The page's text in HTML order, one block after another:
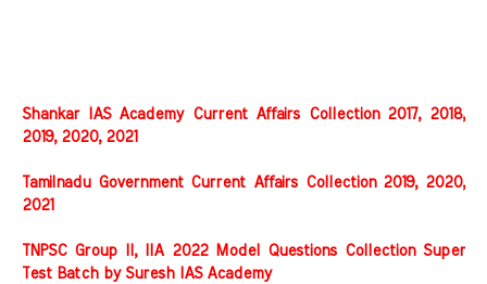
Shankar IAS Academy Current Affairs Collection 2017, 2018,
2019, 2020, 2021
Tamilnadu Government Current Affairs Collection 2019, 2020,
2021
TNPSC Group II, IIA 2022 Model Questions Collection Super
Test Batch by Suresh IAS Academy